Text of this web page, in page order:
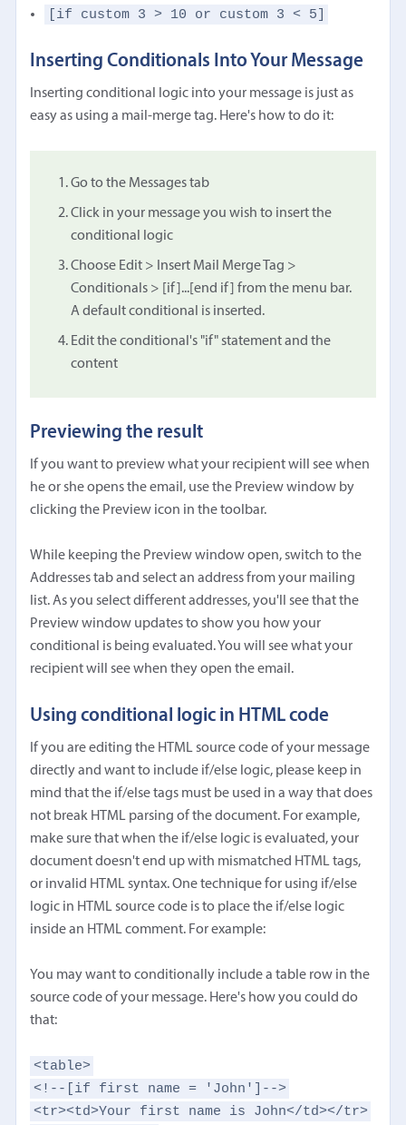
[if custom 3 > 10 or custom 3 < 5]
Inserting Conditionals Into Your Message
Inserting conditional logic into your message is just as
easy as using a mail-merge tag. Here's how to do it:
Go to the Messages tab
Click in your message you wish to insert the
conditional logic
Choose Edit > Insert Mail Merge Tag >
Conditionals > [if]...[end if] from the menu bar.
A default conditional is inserted.
Edit the conditional's "if" statement and the
content
Previewing the result
If you want to preview what your recipient will see when
he or she opens the email, use the Preview window by
clicking the Preview icon in the toolbar.
While keeping the Preview window open, switch to the
Addresses tab and select an address from your mailing
list. As you select different addresses, you'll see that the
Preview window updates to show you how your
conditional is being evaluated. You will see what your
recipient will see when they open the email.
Using conditional logic in HTML code
If you are editing the HTML source code of your message
directly and want to include if/else logic, please keep in
mind that the if/else tags must be used in a way that does
not break HTML parsing of the document. For example,
make sure that when the if/else logic is evaluated, your
document doesn't end up with mismatched HTML tags,
or invalid HTML syntax. One technique for using if/else
logic in HTML source code is to place the if/else logic
inside an HTML comment. For example:
You may want to conditionally include a table row in the
source code of your message. Here's how you could do
that:
<table>
<!--[if first name = 'John']-->
<tr><td>Your first name is John</td></tr>